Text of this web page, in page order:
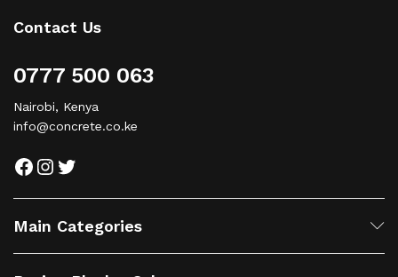
Contact Us
0777 500 063
Nairobi, Kenya
info@concrete.co.ke
Facebook
Instagram
Twitter
Main Categories